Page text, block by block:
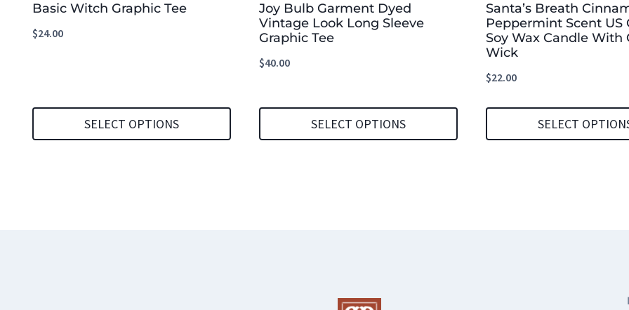
Basic Witch Graphic Tee
$24.00
SELECT OPTIONS
Joy Bulb Garment Dyed
Vintage Look Long Sleeve
Graphic Tee
$40.00
SELECT OPTIONS
Santa’s Breath
Peppermint Scent US
Soy Wax Candle With
Wick
$22.00
SELECT